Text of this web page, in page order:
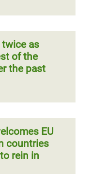
twice as
of the
the past
EU
countries
rein in